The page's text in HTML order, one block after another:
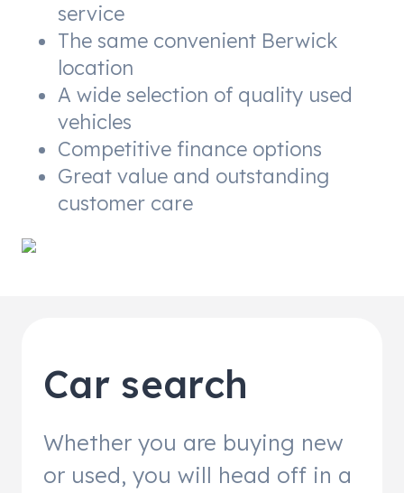
service
The same convenient Berwick
location
A wide selection of quality used
vehicles
Competitive finance options
Great value and outstanding
customer care
Car search
Whether you are buying new
or used, you will head off in a